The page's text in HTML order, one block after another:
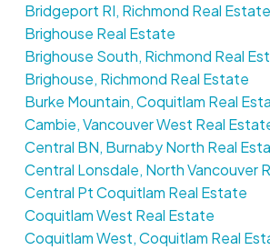
Bridgeport RI, Richmond Real Estate
Brighouse Real Estate
Brighouse South, Richmond Real
Brighouse, Richmond Real Estate
Burke Mountain, Coquitlam Real
Cambie, Vancouver West Real
Central BN, Burnaby North Real
Central Lonsdale, North Vancouver
Central Pt Coquitlam Real Estate
Coquitlam West Real Estate
Coquitlam West, Coquitlam Real